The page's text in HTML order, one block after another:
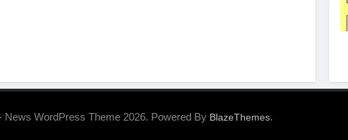
News WordPress Theme 2026. Powered By BlazeThemes.